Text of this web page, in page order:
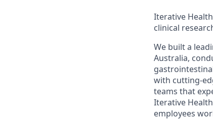
Iterative
clinical
We built a
Australia,
with cutting-
teams that
Iterative
employees